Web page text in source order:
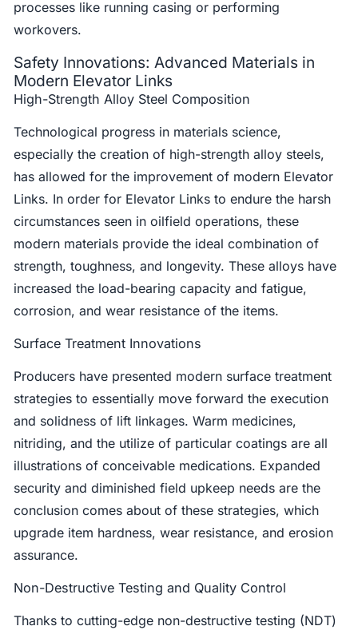
processes like running casing or performing
workovers.
Safety Innovations: Advanced Materials in
Modern Elevator Links
High-Strength Alloy Steel Composition
Technological progress in materials science,
especially the creation of high-strength alloy steels,
has allowed for the improvement of modern Elevator
Links. In order for Elevator Links to endure the harsh
circumstances seen in oilfield operations, these
modern materials provide the ideal combination of
strength, toughness, and longevity. These alloys have
increased the load-bearing capacity and fatigue,
corrosion, and wear resistance of the items.
Surface Treatment Innovations
Producers have presented modern surface treatment
strategies to essentially move forward the execution
and solidness of lift linkages. Warm medicines,
nitriding, and the utilize of particular coatings are all
illustrations of conceivable medications. Expanded
security and diminished field upkeep needs are the
conclusion comes about of these strategies, which
upgrade item hardness, wear resistance, and erosion
assurance.
Non-Destructive Testing and Quality Control
Thanks to cutting-edge non-destructive testing (NDT)